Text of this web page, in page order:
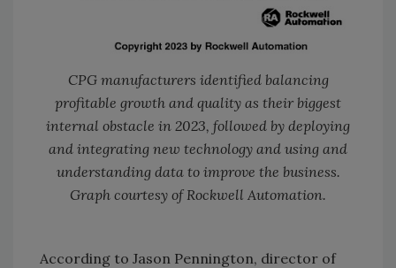
CPG manufacturers identified balancing
profitable growth and quality as their biggest
internal obstacle in 2023, followed by deploying
and integrating new technology and using and
understanding data to improve the business.
Graph courtesy of Rockwell Automation.
According to Jason Pennington, director of